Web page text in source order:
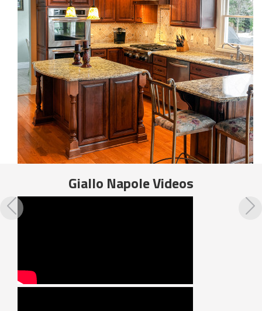
Giallo NapoleVideos
Previous